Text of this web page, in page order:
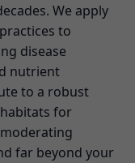
We apply
to
disease
nutrient
to a robust
for
far beyond your